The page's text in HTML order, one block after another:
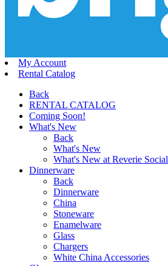
My Account
Rental Catalog
Back
RENTAL CATALOG
Coming Soon!
What's New
Back
What's New
What's New at Reverie Social
Dinnerware
Back
Dinnerware
China
Stoneware
Enamelware
Glass
Chargers
White China Accessories